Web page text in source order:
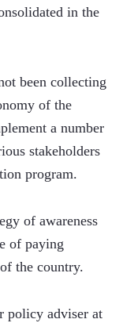
in the
been collecting
of the
a number
stakeholders
program.
of awareness
of paying
the country.
policy adviser at